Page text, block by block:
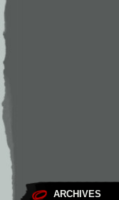
ARCHIVES